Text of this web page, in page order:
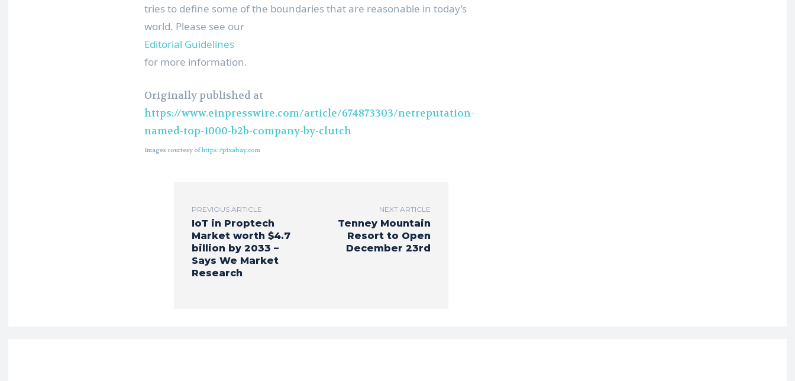
tries to define some of the boundaries that are reasonable in today’s
world. Please see our
Editorial Guidelines
for more information.
Originally published at
https://www.einpresswire.com/article/674873303/netreputation-
named-top-1000-b2b-company-by-clutch
Images courtesy ofhttps://pixabay.com
PREVIOUS ARTICLE
IoT in Proptech
Market worth $4.7
billion by 2033 –
Says We Market
Research
NEXT ARTICLE
Tenney Mountain
Resort to Open
December 23rd